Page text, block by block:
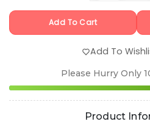
Add To Cart
Add To
Please Hurry Only
Product